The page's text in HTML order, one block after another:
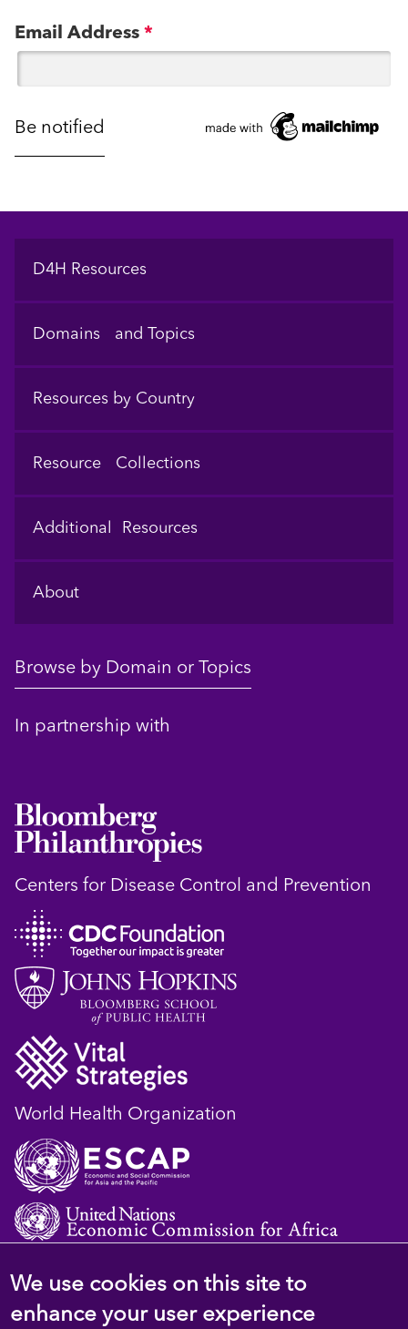
Email Address *
Footer
D4H Resources
Domains and Topics
Resources by Country
Resource Collections
Additional Resources
About
Browse by Domain or Topics
In partnership with
Centers for Disease Control and Prevention
World Health Organization
© 2023 D4H Resource Library. All Rights
We use cookies on this site to
enhance your user experience